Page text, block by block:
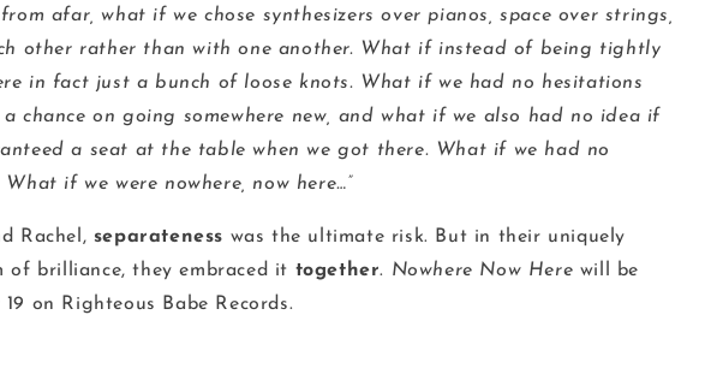
afar, what if we chose synthesizers over pianos, space over strings,
other rather than with one another. What if instead of being tightly
in fact just a bunch of loose knots. What if we had no hesitations
chance on going somewhere new, and what if we also had no idea if
a seat at the table when we got there. What if we had no
if we were nowhere, now here…”
Rachel, separateness was the ultimate risk. But in their uniquely
of brilliance, they embraced it together. Nowhere Now Here will be
on Righteous Babe Records.